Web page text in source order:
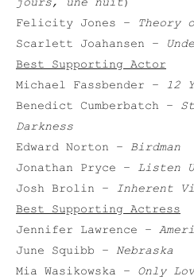
jours, une nuit)
Felicity Jones –
Theory
Scarlett Joahansen –
Best Supporting Actor
Michael Fassbender –
12
Benedict Cumberbatch –
Darkness
Edward Norton – Birdman
Jonathan Pryce – Listen
Josh Brolin –
Inherent
Best Supporting Actress
Jennifer Lawrence –
June Squibb – Nebraska
Mia Wasikowska – Only